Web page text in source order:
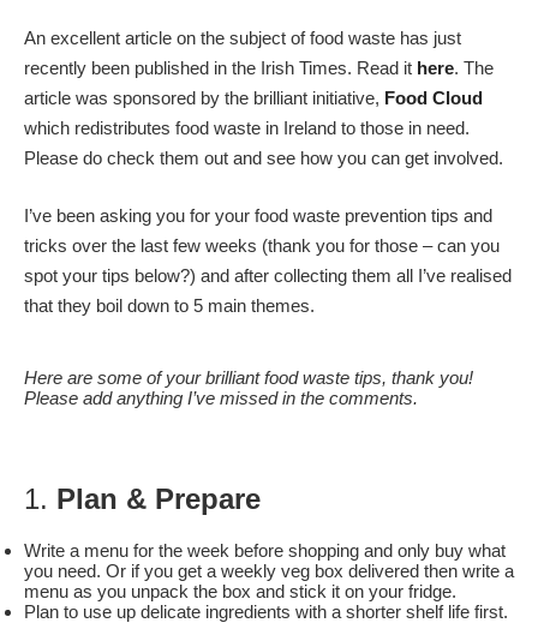
An excellent article on the subject of food waste has just
recently been published in the Irish Times. Read it here. The
article was sponsored by the brilliant initiative, Food Cloud
which redistributes food waste in Ireland to those in need.
Please do check them out and see how you can get involved.
I’ve been asking you for your food waste prevention tips and
tricks over the last few weeks (thank you for those – can you
spot your tips below?) and after collecting them all I’ve realised
that they boil down to 5 main themes.
Here are some of your brilliant food waste tips, thank you!
Please add anything I’ve missed in the comments.
1. Plan & Prepare
Write a menu for the week before shopping and only buy what
you need. Or if you get a weekly veg box delivered then write a
menu as you unpack the box and stick it on your fridge.
Plan to use up delicate ingredients with a shorter shelf life first.